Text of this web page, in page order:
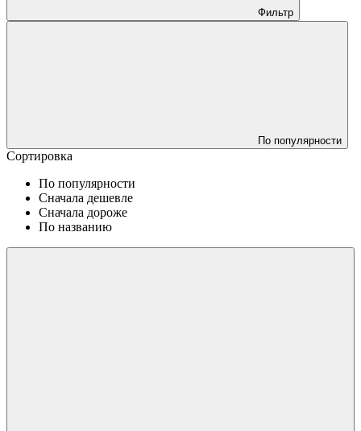
Фильтр
По популярности
Сортировка
По популярности
Сначала дешевле
Сначала дороже
По названию